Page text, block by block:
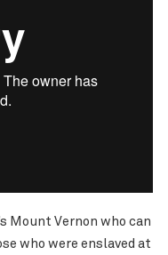
Mount Vernon who can
who were enslaved at